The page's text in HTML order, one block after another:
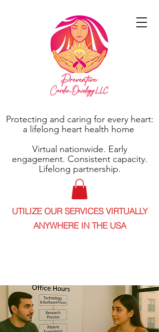
Protecting and caring for every heart:
a lifelong heart health home
Virtual nationwide. Early
engagement. Consistent capacity.
Lifelong partnership.
UTILIZE OUR SERVICES VIRTUALLY
ANYWHERE IN THE USA